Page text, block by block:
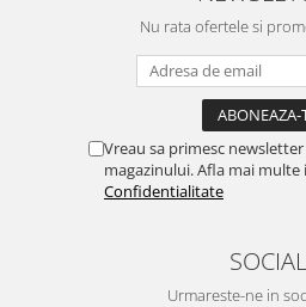
Nu rata ofertele si
Vreau sa primesc
magazinului. Afla mai multe
Confidentialitate
SOCIAL
Urmareste-ne in